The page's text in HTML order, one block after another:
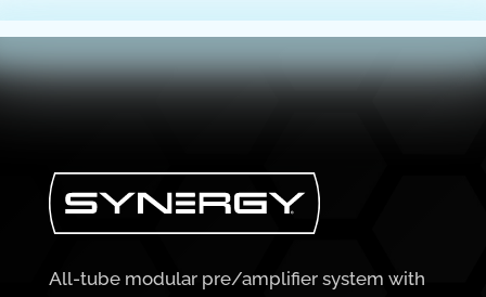
All-tube modular pre/amplifier system with